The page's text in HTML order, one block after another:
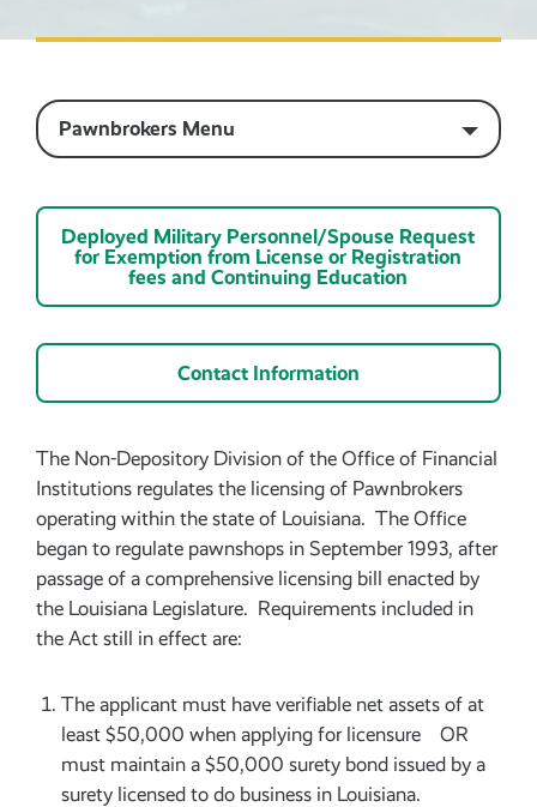
Pawnbrokers Menu
Deployed Military Personnel/Spouse Request
for Exemption from License or Registration
fees and Continuing Education
Contact Information
The Non-Depository Division of the Office of Financial
Institutions regulates the licensing of Pawnbrokers
operating within the state of Louisiana. The Office
began to regulate pawnshops in September 1993, after
passage of a comprehensive licensing bill enacted by
the Louisiana Legislature. Requirements included in
the Act still in effect are:
The applicant must have verifiable net assets of at
least $50,000 when applying for licensure OR
must maintain a $50,000 surety bond issued by a
surety licensed to do business in Louisiana.